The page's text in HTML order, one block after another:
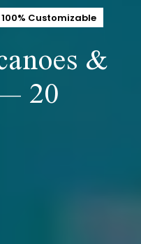
100% Customizable
&
20